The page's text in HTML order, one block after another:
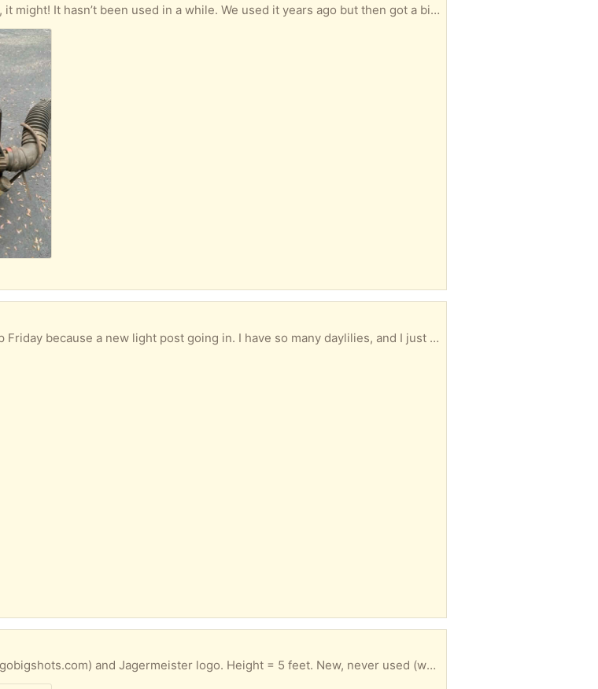
been used in a while. We used it years ago but then got a bigger one. Needs a bit of a cleaning also.
a new light post going in. I have so many daylilies, and I just don’t need any more.
and Jagermeister logo. Height = 5 feet. New, never used (was received as part of a prize package).